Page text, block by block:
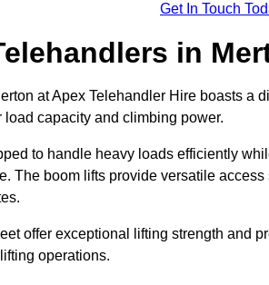
Get In Touch
in
at Apex Telehandler Hire boasts a
load capacity and climbing power.
to handle heavy loads efficiently
The boom lifts provide versatile
offer exceptional lifting strength and
operations.